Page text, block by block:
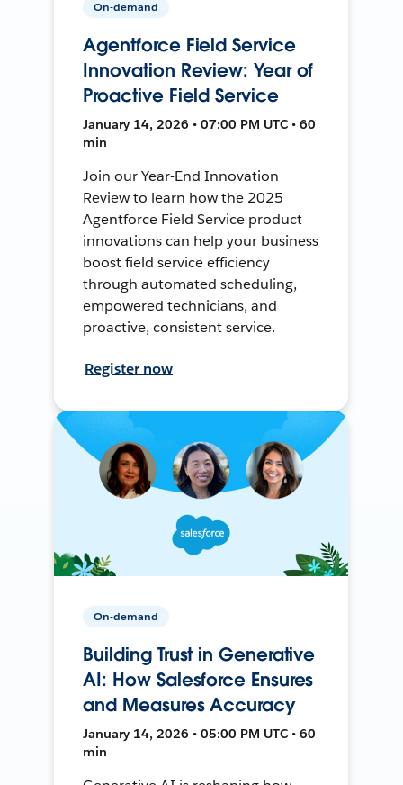
On-demand
Agentforce Field Service
Innovation Review: Year of
Proactive Field Service
January 14, 2026 • 07:00 PM UTC • 60
min
Join our Year-End Innovation
Review to learn how the 2025
Agentforce Field Service product
innovations can help your business
boost field service efficiency
through automated scheduling,
empowered technicians, and
proactive, consistent service.
Register now
On-demand
Building Trust in Generative
AI: How Salesforce Ensures
and Measures Accuracy
January 14, 2026 • 05:00 PM UTC • 60
min